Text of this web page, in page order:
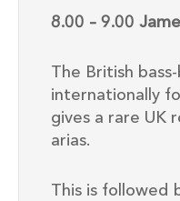
8.00 – 9.00
The British
internationally
gives a rare UK
arias.
This is followed